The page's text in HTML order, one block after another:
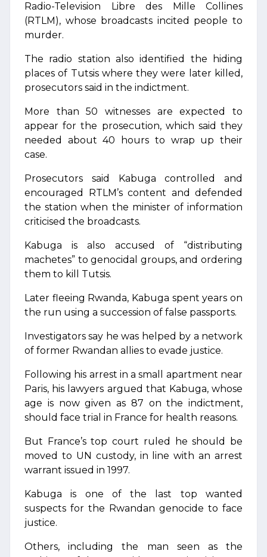
Radio-Television Libre des Mille Collines
(RTLM), whose broadcasts incited people to
murder.
The radio station also identified the hiding
places of Tutsis where they were later killed,
prosecutors said in the indictment.
More than 50 witnesses are expected to
appear for the prosecution, which said they
needed about 40 hours to wrap up their
case.
Prosecutors said Kabuga controlled and
encouraged RTLM’s content and defended
the station when the minister of information
criticised the broadcasts.
Kabuga is also accused of “distributing
machetes” to genocidal groups, and ordering
them to kill Tutsis.
Later fleeing Rwanda, Kabuga spent years on
the run using a succession of false passports.
Investigators say he was helped by a network
of former Rwandan allies to evade justice.
Following his arrest in a small apartment near
Paris, his lawyers argued that Kabuga, whose
age is now given as 87 on the indictment,
should face trial in France for health reasons.
But France’s top court ruled he should be
moved to UN custody, in line with an arrest
warrant issued in 1997.
Kabuga is one of the last top wanted
suspects for the Rwandan genocide to face
justice.
Others, including the man seen as the